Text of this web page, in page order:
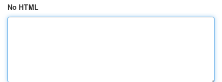
No HTML